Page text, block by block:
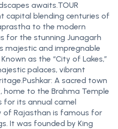
awaits.TOUR
capital blending centuries of
to the modern
for the stunning Junagarh
majestic and impregnable
as the “City of Lakes,”
palaces, vibrant
A sacred town
to the Brahma Temple
for its annual camel
of Rajasthan is famous for
It was founded by King